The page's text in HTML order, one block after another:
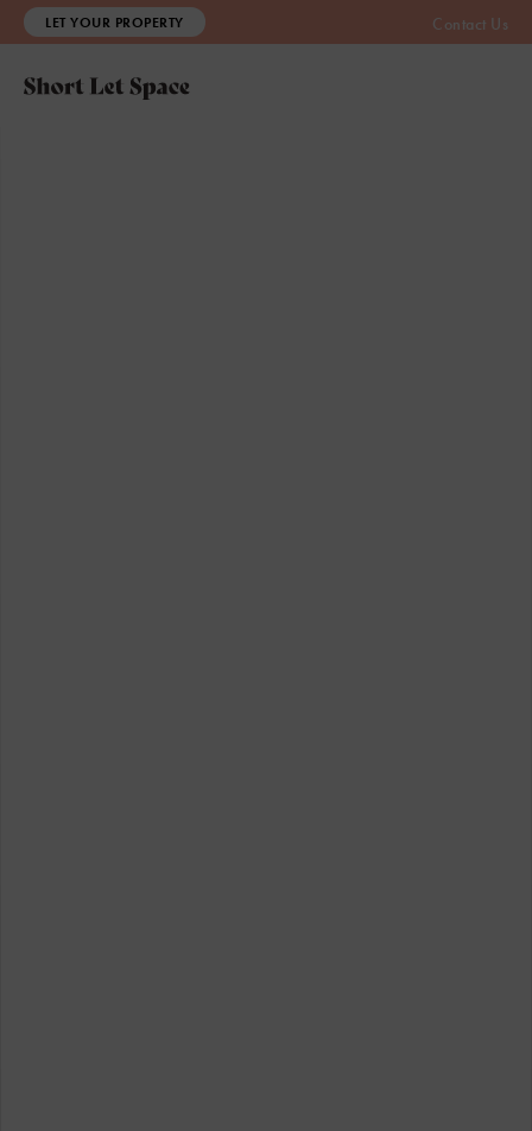
LET YOUR PROPERTY Contact Us